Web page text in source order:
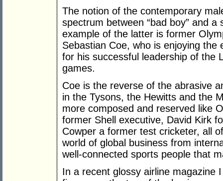
The notion of the contemporary
spectrum between “bad boy” and a
example of the latter is former
Sebastian Coe, who is enjoying
for his successful leadership of the
games.
Coe is the reverse of the abrasive
in the Tysons, the Hewitts and the
more composed and reserved like
former Shell executive, David Kirk
Cowper a former test cricketer, all
world of global business from
well-connected sports people that
In a recent glossy airline magazine